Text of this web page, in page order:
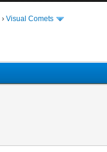
› Visual Comets